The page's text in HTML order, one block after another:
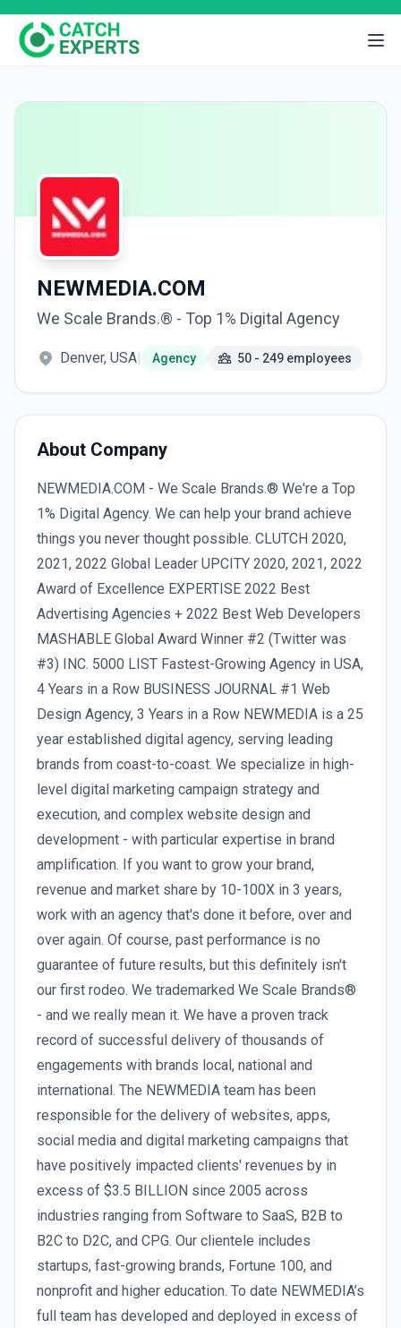
NEWMEDIA.COM
We Scale Brands.® - Top 1% Digital Agency
Denver, USA| Agency 50 - 249 employees
About Company
NEWMEDIA.COM - We Scale Brands.® We're a Top
1% Digital Agency. We can help your brand achieve
things you never thought possible. CLUTCH 2020,
2021, 2022 Global Leader UPCITY 2020, 2021, 2022
Award of Excellence EXPERTISE 2022 Best
Advertising Agencies + 2022 Best Web Developers
MASHABLE Global Award Winner #2 (Twitter was
#3) INC. 5000 LIST Fastest-Growing Agency in USA,
4 Years in a Row BUSINESS JOURNAL #1 Web
Design Agency, 3 Years in a Row NEWMEDIA is a 25
year established digital agency, serving leading
brands from coast-to-coast. We specialize in high-
level digital marketing campaign strategy and
execution, and complex website design and
development - with particular expertise in brand
amplification. If you want to grow your brand,
revenue and market share by 10-100X in 3 years,
work with an agency that's done it before, over and
over again. Of course, past performance is no
guarantee of future results, but this definitely isn't
our first rodeo. We trademarked We Scale Brands®
- and we really mean it. We have a proven track
record of successful delivery of thousands of
engagements with brands local, national and
international. The NEWMEDIA team has been
responsible for the delivery of websites, apps,
social media and digital marketing campaigns that
have positively impacted clients' revenues by in
excess of $3.5 BILLION since 2005 across
industries ranging from Software to SaaS, B2B to
B2C to D2C, and CPG. Our clientele includes
startups, fast-growing brands, Fortune 100, and
nonprofit and higher education. To date NEWMEDIA’s
full team has developed and deployed in excess of